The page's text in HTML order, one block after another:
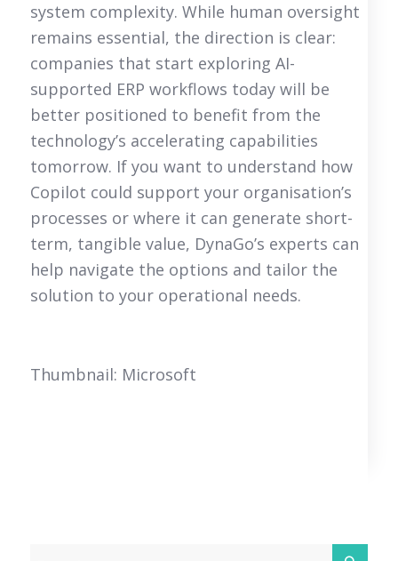
system complexity. While human oversight
remains essential, the direction is clear:
companies that start exploring AI-
supported ERP workflows today will be
better positioned to benefit from the
technology’s accelerating capabilities
tomorrow. If you want to understand how
Copilot could support your organisation’s
processes or where it can generate short-
term, tangible value, DynaGo’s experts can
help navigate the options and tailor the
solution to your operational needs.
Thumbnail: Microsoft